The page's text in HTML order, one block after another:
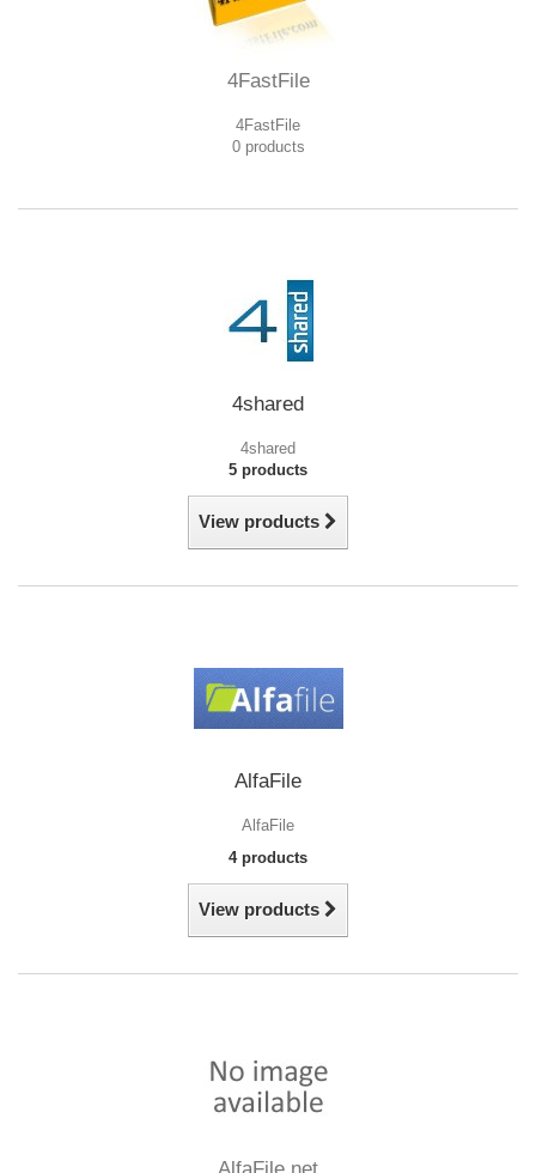
4FastFile
4FastFile
0 products
4shared
4shared
5 products
View products
AlfaFile
AlfaFile
4 products
View products